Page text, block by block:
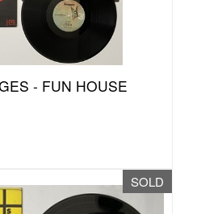
- FUN HOUSE
SOLD